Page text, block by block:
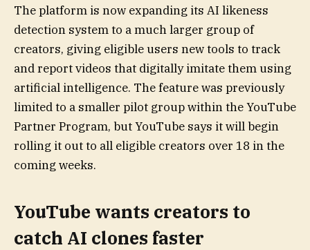
The platform is now expanding its AI likeness
detection system to a much larger group of
creators, giving eligible users new tools to track
and report videos that digitally imitate them using
artificial intelligence. The feature was previously
limited to a smaller pilot group within the YouTube
Partner Program, but YouTube says it will begin
rolling it out to all eligible creators over 18 in the
coming weeks.
YouTube wants creators to
catch AI clones faster